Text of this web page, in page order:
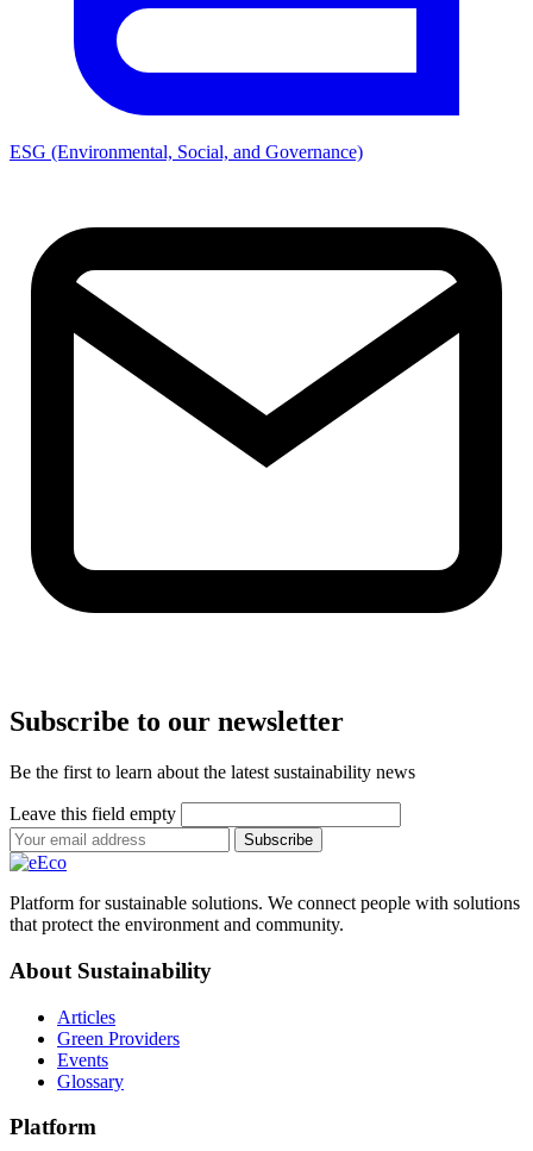
ESG (Environmental, Social, and Governance)
Subscribe to our newsletter
Be the first to learn about the latest sustainability news
Leave this field empty
Subscribe
Platform for sustainable solutions. We connect people with solutions
that protect the environment and community.
About Sustainability
Articles
Green Providers
Events
Glossary
Platform